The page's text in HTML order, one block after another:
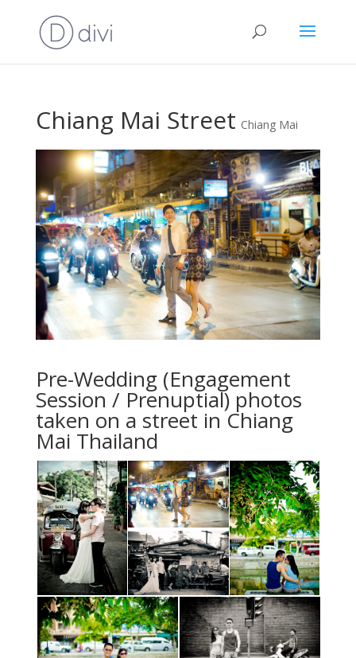
Chiang Mai Street Chiang Mai
Pre-Wedding (Engagement
Session / Prenuptial) photos
taken on a street in Chiang
Mai Thailand